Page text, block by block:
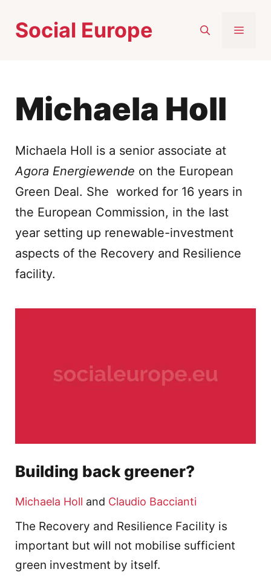
Social Europe
Michaela Holl
Michaela Holl is a senior associate at
Agora Energiewende on the European
Green Deal. She worked for 16 years in
the European Commission, in the last
year setting up renewable-investment
aspects of the Recovery and Resilience
facility.
Building back greener?
Michaela Holl and Claudio Baccianti
The Recovery and Resilience Facility is
important but will not mobilise sufficient
green investment by itself.